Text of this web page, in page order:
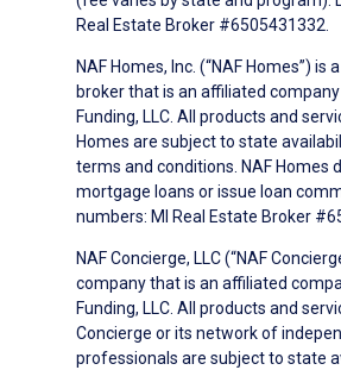
Real Estate Broker #6505431332.
NAF Homes, Inc. (“NAF Homes”) is
broker that is an affiliated
Funding, LLC. All products and
Homes are subject to state
terms and conditions. NAF Homes
mortgage loans or issue loan
numbers: MI Real Estate Broker
NAF Concierge, LLC (“NAF
company that is an affiliated
Funding, LLC. All products and
Concierge or its network of
professionals are subject to state